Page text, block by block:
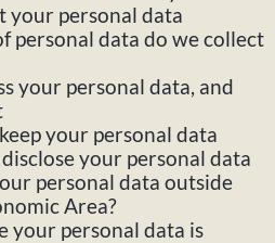
your personal data
personal data do we collect
your personal data, and
your personal data
your personal data
personal data outside
Area?
your personal data is